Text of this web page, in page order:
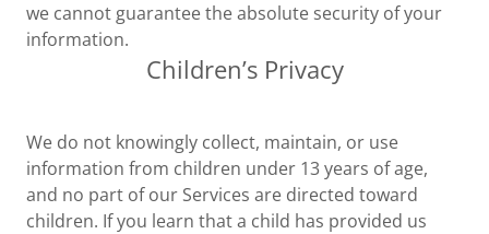
we cannot guarantee the absolute security of your
information.
Children’s Privacy
We do not knowingly collect, maintain, or use
information from children under 13 years of age,
and no part of our Services are directed toward
children. If you learn that a child has provided us